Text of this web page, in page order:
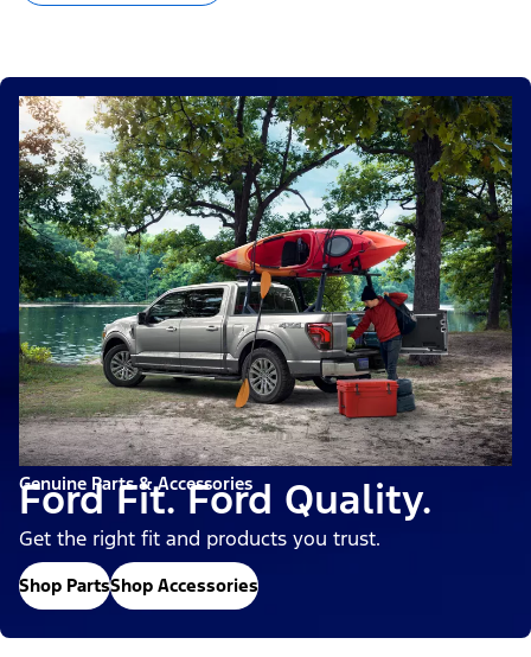
Genuine Parts & Accessories
Ford Fit. Ford Quality.
Get the right fit and products you trust.
Shop PartsShop Accessories